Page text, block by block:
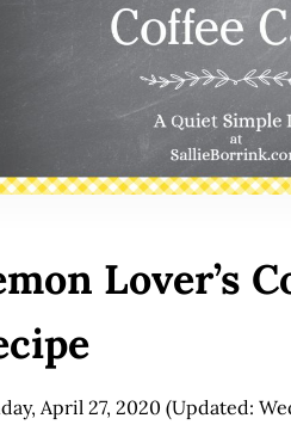
Lover’s
April 27, 2020 (Updated: